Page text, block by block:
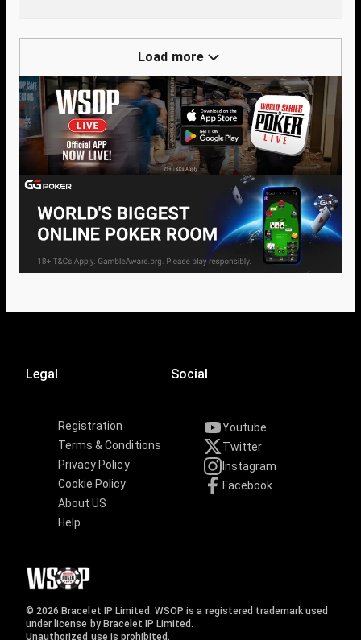
Load more
Legal
Registration
Terms & Conditions
Privacy Policy
Cookie Policy
About US
Help
Social
Youtube
Twitter
Instagram
Facebook
© 2026 Bracelet IP Limited. WSOP is a registered trademark used
under license by Bracelet IP Limited.
Unauthorized use is prohibited.